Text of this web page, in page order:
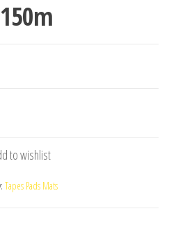
to wishlist
Tapes Pads Mats